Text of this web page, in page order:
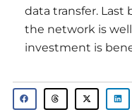
data transfer. Last
the network is
investment is